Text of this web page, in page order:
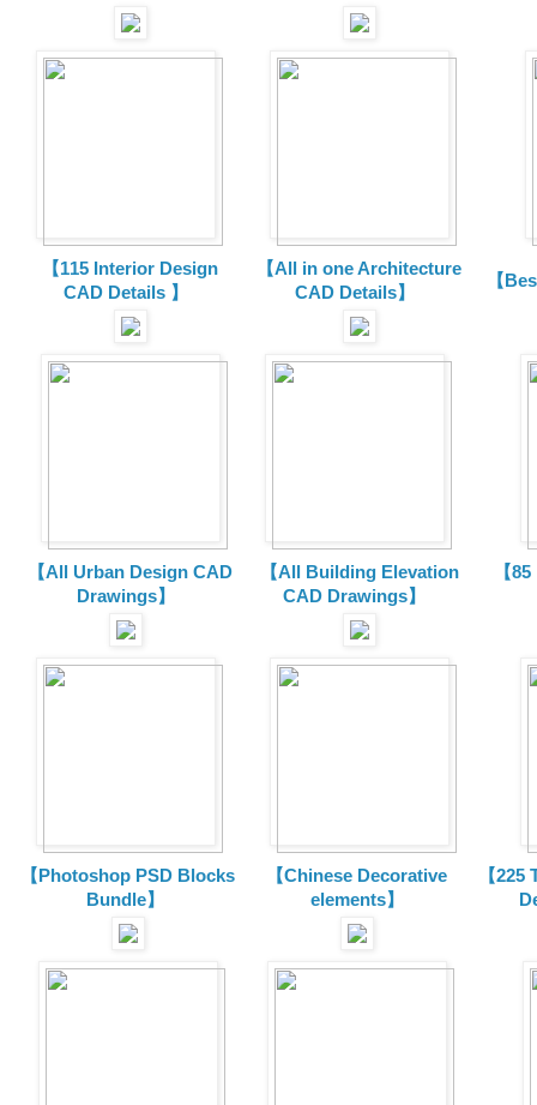
【115 Interior Design
CAD Details 】
【All in one Architecture
CAD Details】
【
【All Urban Design CAD
Drawings】
【All Building Elevation
CAD Drawings】
【
【Photoshop PSD Blocks
Bundle】
【Chinese Decorative
elements】
【